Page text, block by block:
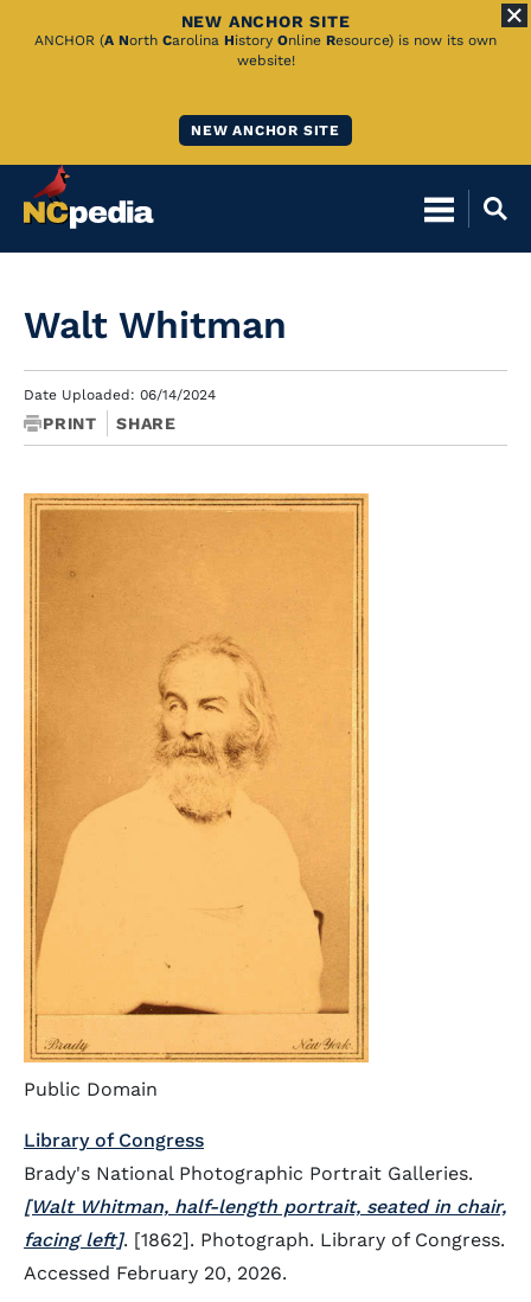
Skip
NEW ANCHOR SITE
ANCHOR (A North Carolina History Online Resource) is now its own
website!
NEW ANCHOR SITE
Walt Whitman
Date Uploaded: 06/14/2024
PRINT SHARE
Public Domain
Library of Congress
Brady's National Photographic Portrait Galleries.
[Walt Whitman, half-length portrait, seated in chair,
facing left]. [1862]. Photograph. Library of Congress.
Accessed February 20, 2026.